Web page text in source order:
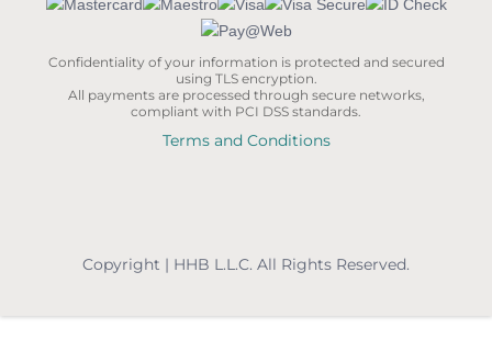
Confidentiality of your information is protected and secured
using TLS encryption.
All payments are processed through secure networks,
compliant with PCI DSS standards.
Terms and Conditions
Copyright | HHB L.L.C. All Rights Reserved.